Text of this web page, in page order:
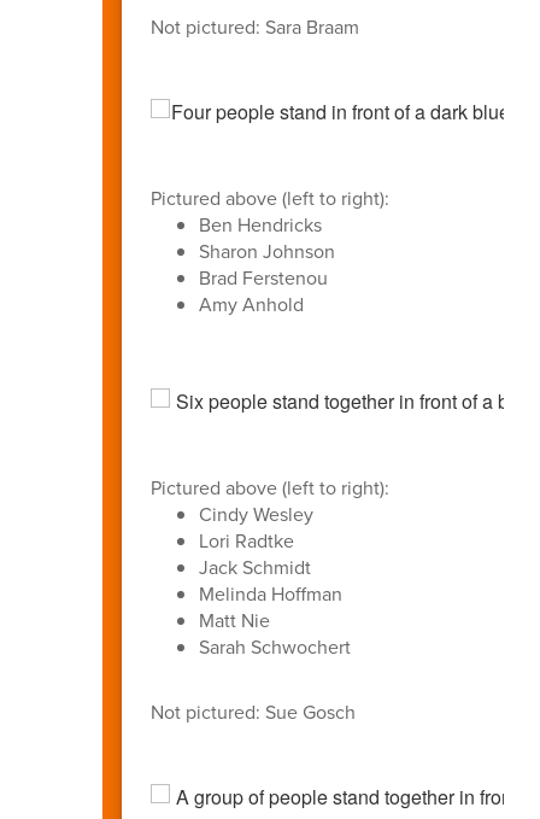
Not pictured: Sara Braam
Pictured above (left to right):
Ben Hendricks
Sharon Johnson
Brad Ferstenou
Amy Anhold
Pictured above (left to right):
Cindy Wesley
Lori Radtke
Jack Schmidt
Melinda Hoffman
Matt Nie
Sarah Schwochert
Not pictured: Sue Gosch